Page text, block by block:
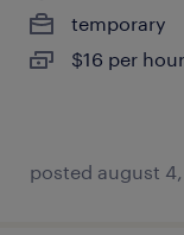
temporary
$16 per hour
posted august